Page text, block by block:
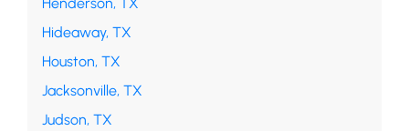
Hideaway, TX
Houston, TX
Jacksonville, TX
Judson, TX